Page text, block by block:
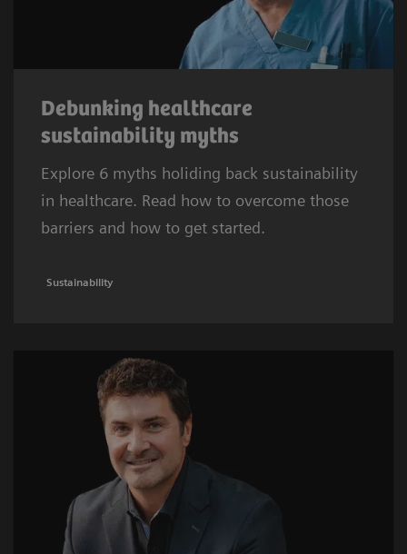
Debunking healthcare
sustainability myths
Explore 6 myths holiding back sustainability
in healthcare. Read how to overcome those
barriers and how to get started.
Sustainability